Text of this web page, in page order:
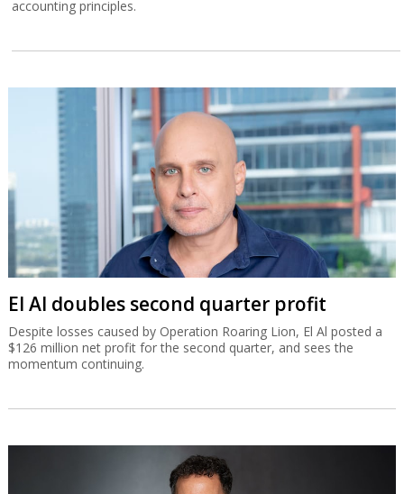
accounting principles.
El Al doubles second quarter profit
Despite losses caused by Operation Roaring Lion, El Al posted a
$126 million net profit for the second quarter, and sees the
momentum continuing.